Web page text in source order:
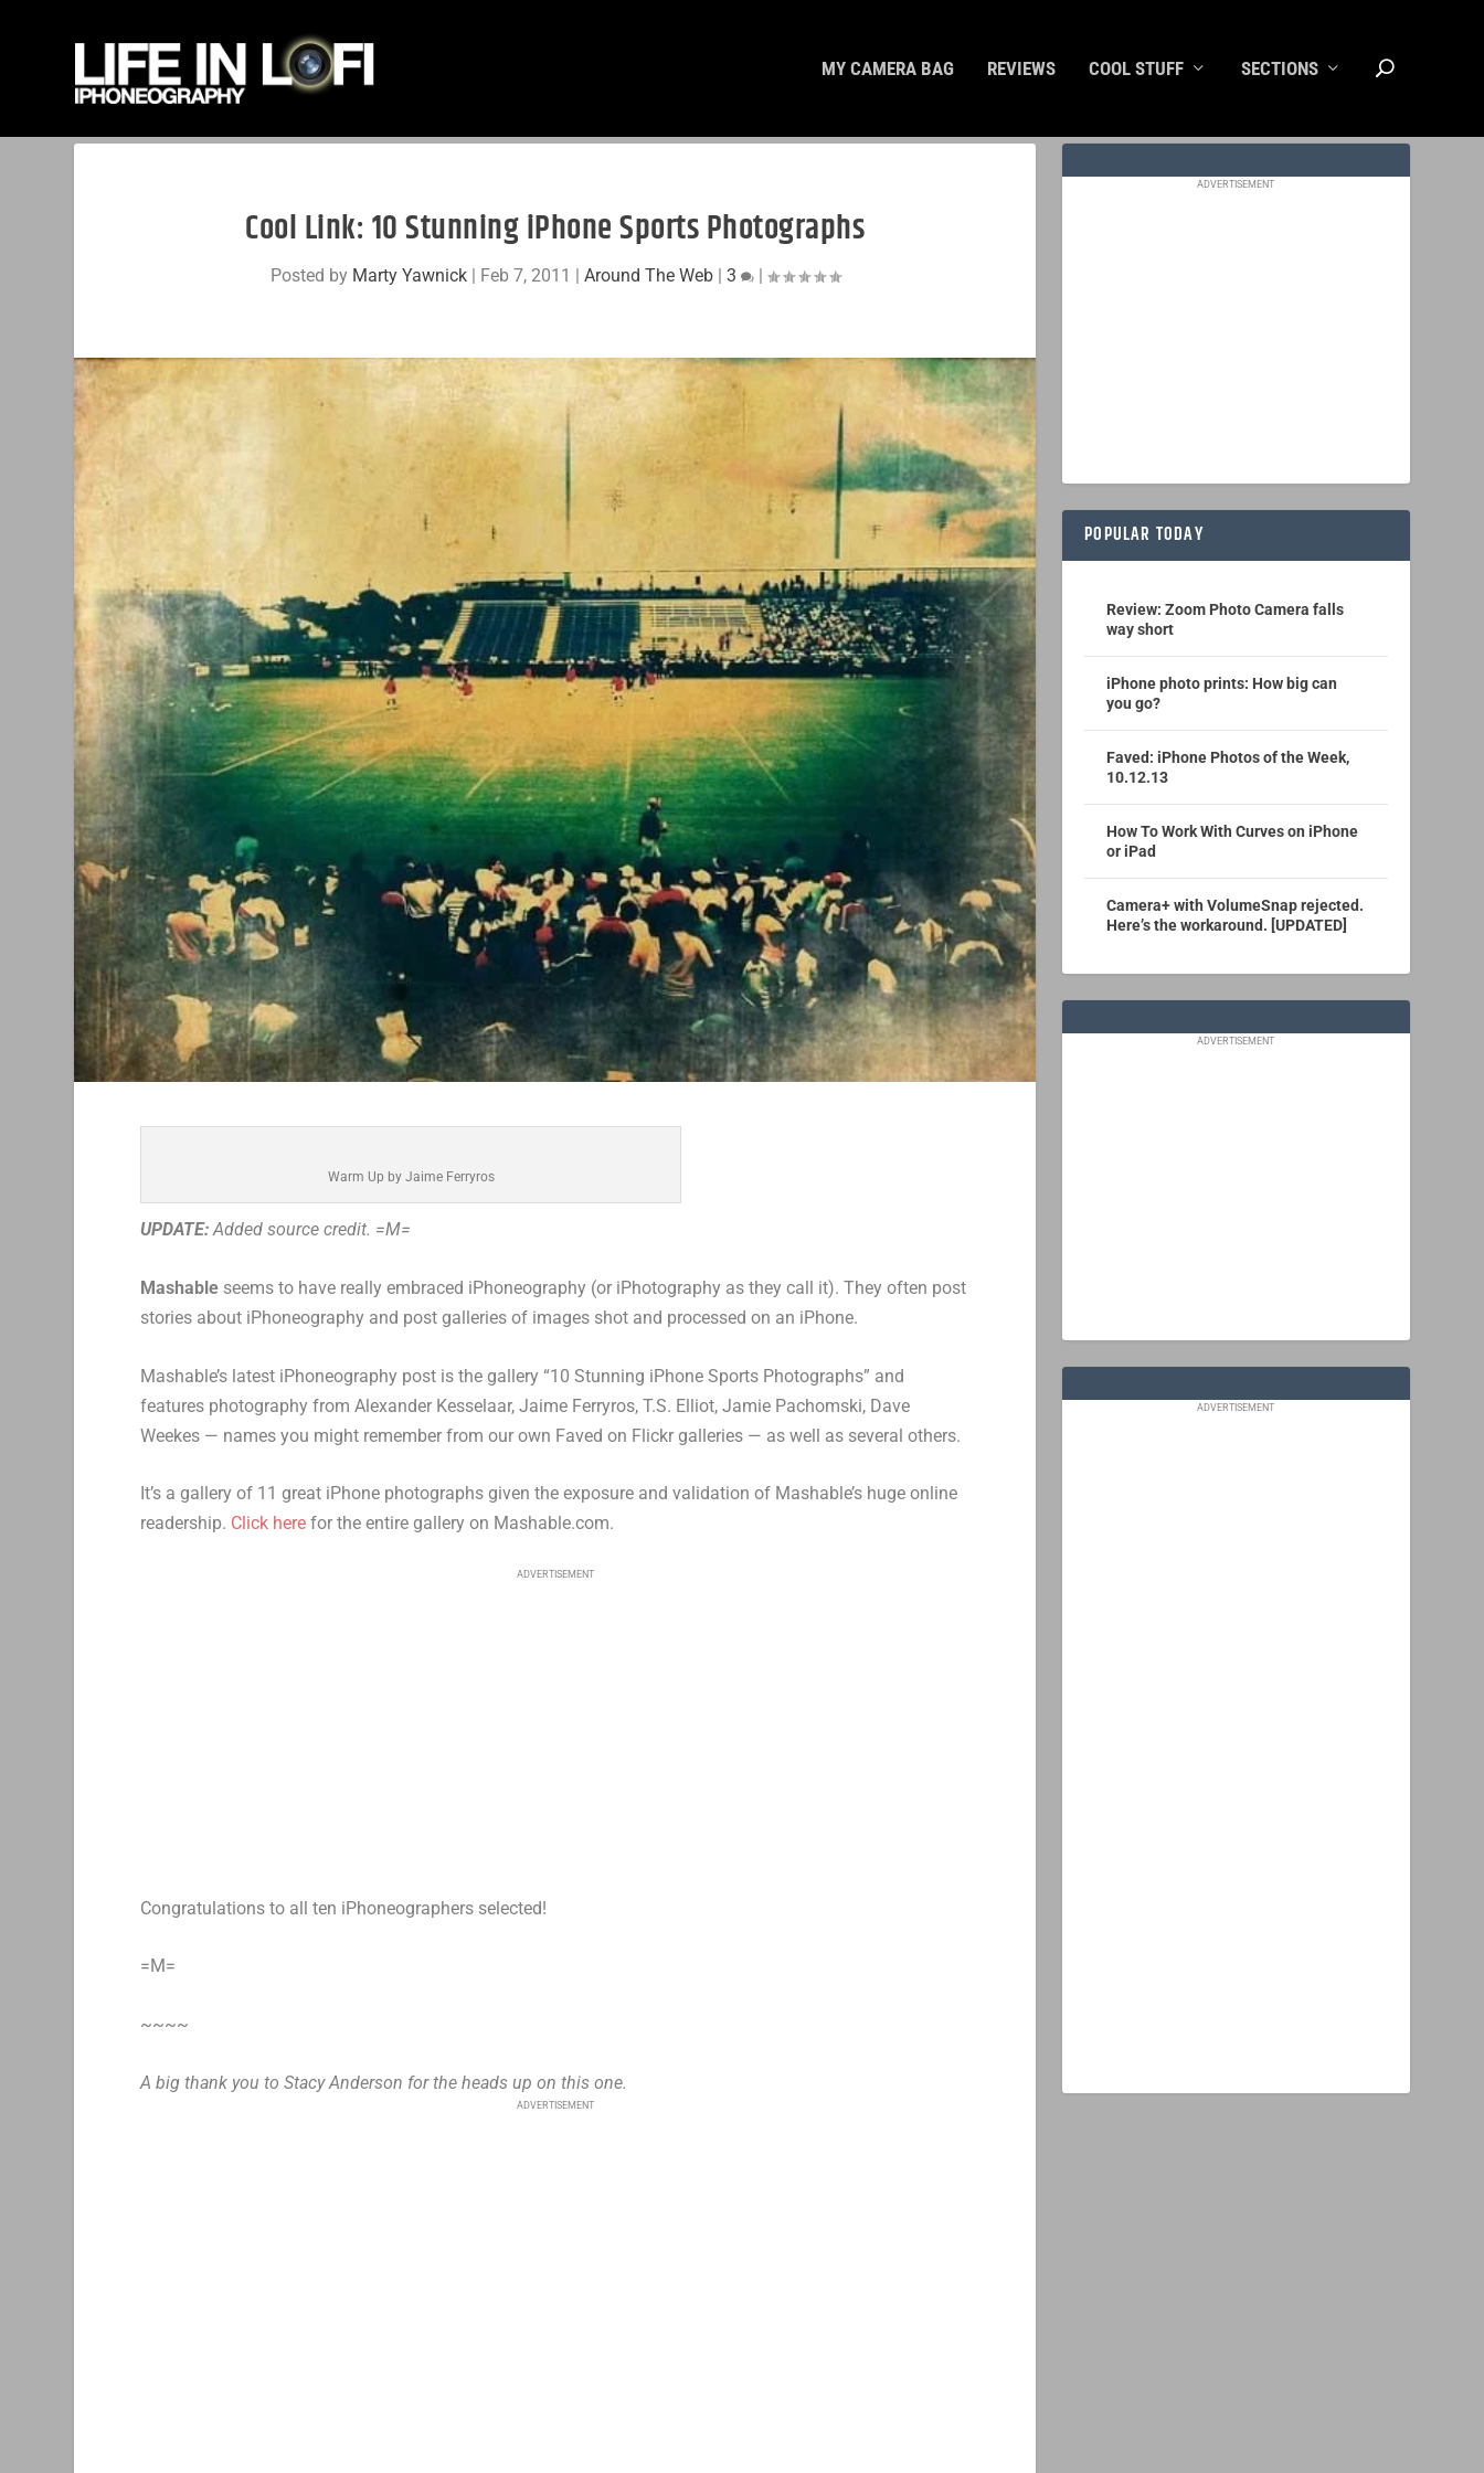
MY CAMERA BAG REVIEWS COOL STUFF SECTIONS
Cool Link: 10 Stunning iPhone Sports Photographs
Posted by Marty Yawnick| Feb 7, 2011 | Around The Web| 3 |
Warm Up by Jaime Ferryros
UPDATE:Added source credit. =M=
Mashable seems to have really embraced iPhoneography (or iPhotography as they call it). They often post
stories about iPhoneography and post galleries of images shot and processed on an iPhone.
Mashable’s latest iPhoneography post is the gallery “10 Stunning iPhone Sports Photographs” and
features photography from Alexander Kesselaar, Jaime Ferryros, T.S. Elliot, Jamie Pachomski, Dave
Weekes — names you might remember from our own Faved on Flickr galleries — as well as several others.
It’s a gallery of 11 great iPhone photographs given the exposure and validation of Mashable’s huge online
readership. Click here for the entire gallery on Mashable.com.
ADVERTISEMENT
Congratulations to all ten iPhoneographers selected!
=M=
~~~~
A big thank you to Stacy Anderson for the heads up on this one.
ADVERTISEMENT
ADVERTISEMENT
POPULAR TODAY
Review: Zoom Photo Camera falls
way short
iPhone photo prints: How big can
you go?
Faved: iPhone Photos of the Week,
10.12.13
How To Work With Curves on iPhone
or iPad
Camera+ with VolumeSnap rejected.
Here’s the workaround. [UPDATED]
ADVERTISEMENT
ADVERTISEMENT